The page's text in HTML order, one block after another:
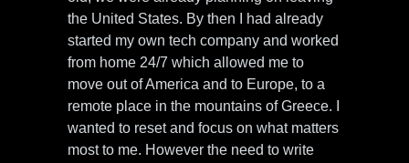
the United States. By then I had already
started my own tech company and worked
from home 24/7 which allowed me to
move out of America and to Europe, to a
remote place in the mountains of Greece. I
wanted to reset and focus on what matters
most to me. However the need to write